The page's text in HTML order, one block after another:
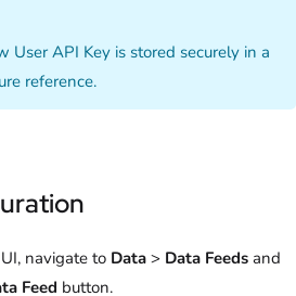
User API Key is stored securely in a
reference.
navigate to Data > Data Feeds and
Feed button.